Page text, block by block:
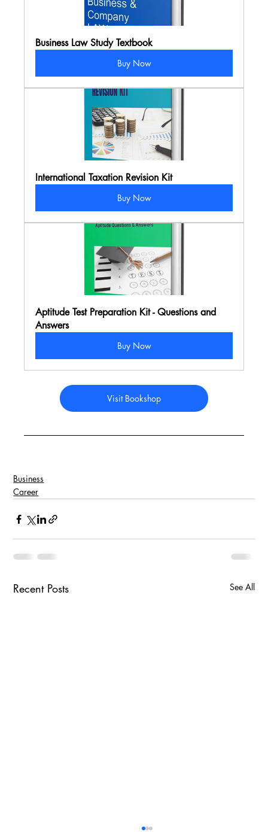
Business Law Study Textbook
Buy Now
International Taxation Revision Kit
Buy Now
Aptitude Test Preparation Kit - Questions and
Answers
Buy Now
Visit Bookshop
Business
Career
Recent Posts See All